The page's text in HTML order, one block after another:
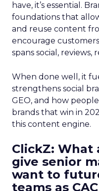
have, it’s essential.
foundations that
and reuse content
encourage
spans social, reviews,
When done well, it
strengthens social
GEO, and how
brands that win in
this content engine.
ClickZ: What
give senior
want to
teams as